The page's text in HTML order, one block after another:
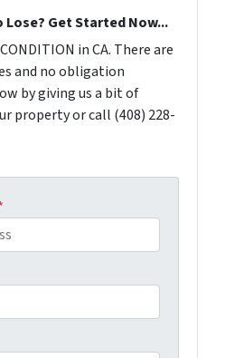
Lose? Get Started Now...
in CA. There are
and no obligation
by giving us a bit of
property or call (408) 228-